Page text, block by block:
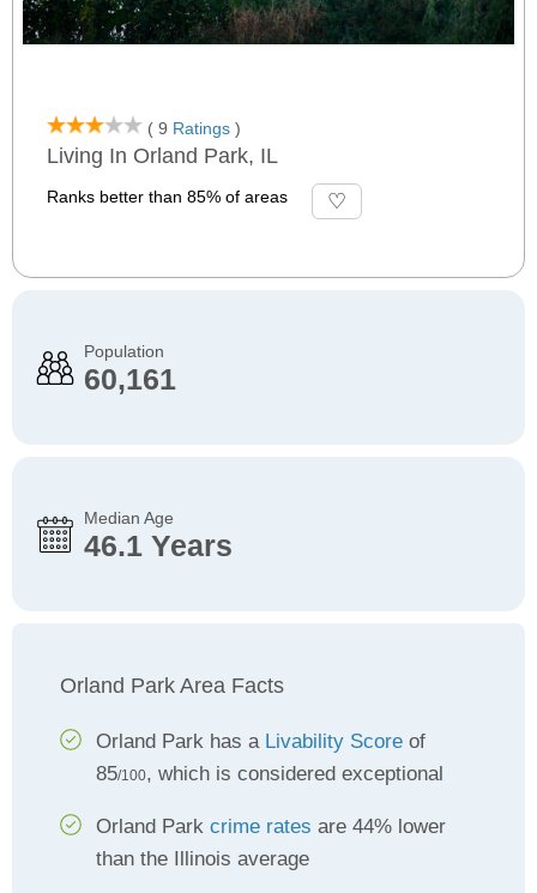
( 9 Ratings )
Living In Orland Park, IL
Ranks better than 85% of areas
Population
60,161
Median Age
46.1 Years
Orland Park Area Facts
Orland Park has a Livability Score of
85/100, which is considered exceptional
Orland Park crime rates are 44% lower
than the Illinois average